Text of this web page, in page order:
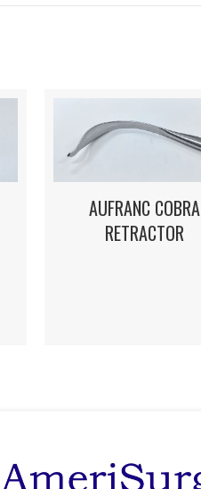
AUFRANC COBRA
RETRACTOR